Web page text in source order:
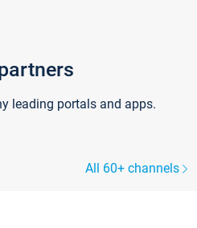
leading portals and apps.
All 60+ channels